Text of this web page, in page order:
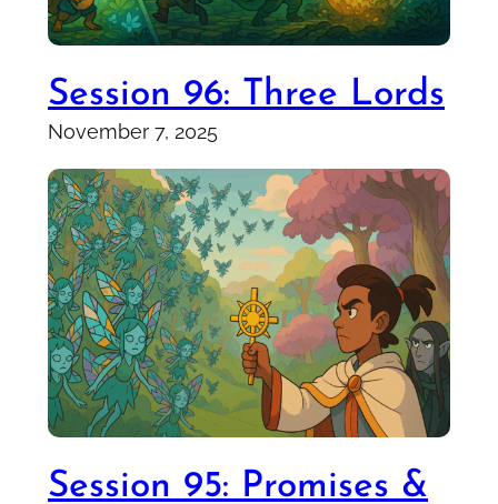
Session 96: Three Lords
November 7, 2025
Session 95: Promises &